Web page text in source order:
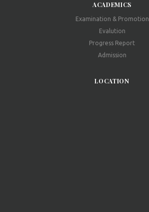
ACADEMICS
Examination & Promotion
Evalution
Progress Report
Admission
LOCATION